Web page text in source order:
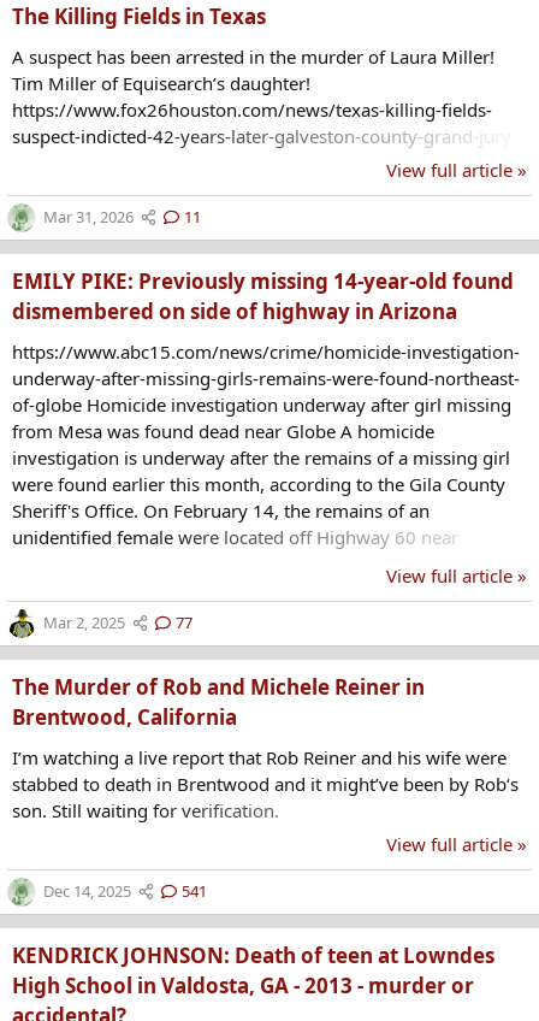
The Killing Fields in Texas
A suspect has been arrested in the murder of Laura Miller!
Tim Miller of Equisearch’s daughter!
https://www.fox26houston.com/news/texas-killing-fields-
suspect-indicted-42-years-later-galveston-county-grand-jury
View full article »
Mar 31, 2026 11
EMILY PIKE: Previously missing 14-year-old found
dismembered on side of highway in Arizona
https://www.abc15.com/news/crime/homicide-investigation-
underway-after-missing-girls-remains-were-found-northeast-
of-globe Homicide investigation underway after girl missing
from Mesa was found dead near Globe A homicide
investigation is underway after the remains of a missing girl
were found earlier this month, according to the Gila County
Sheriff's Office. On February 14, the remains of an
unidentified female were located off Highway 60 near
the remains were identified as a girl from the San Carlos
Apache Tribe missing out of Mesa. Officials confirmed Friday
that the remains were that of 14-year-old Emily Pike. Mesa
View full article »
Mar 2, 2025 77
The Murder of Rob and Michele Reiner in
Brentwood, California
I’m watching a live report that Rob Reiner and his wife were
stabbed to death in Brentwood and it might’ve been by Rob‘s
son. Still waiting for verification.
View full article »
Dec 14, 2025 541
KENDRICK JOHNSON: Death of teen at Lowndes
High School in Valdosta, GA - 2013 - murder or